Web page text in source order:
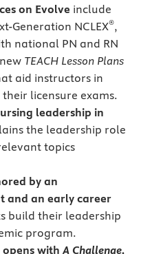
on Evolve include
Generation NCLEX®,
national PN and RN
TEACH Lesson Plans
aid instructors in
licensure exams.
leadership in
the leadership role
topics
by an
and an early career
build their leadership
program.
opens with A Challenge,